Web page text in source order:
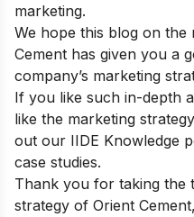
marketing.
We hope this blog on the
Cement has given you a
company’s marketing
If you like such in-depth
like the marketing
out our IIDE Knowledge
case studies.
Thank you for taking the
strategy of Orient